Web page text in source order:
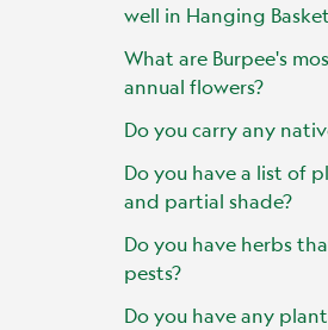
well in Hanging
What are Burpee's
annual flowers?
Do you carry any
Do you have a list of
and partial shade?
Do you have herbs
pests?
Do you have any